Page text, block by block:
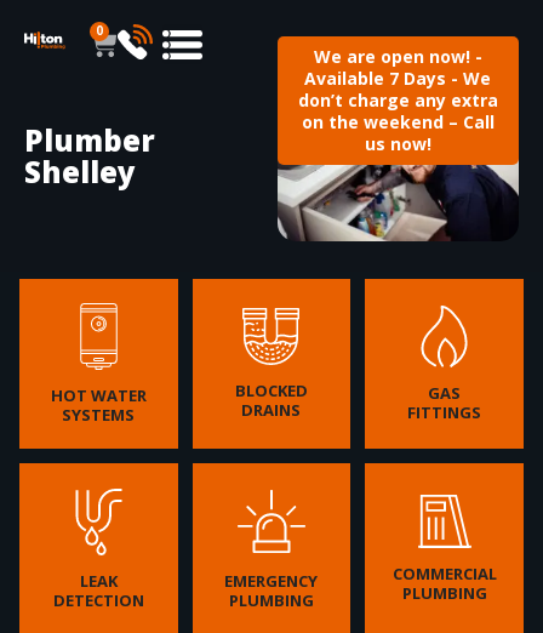
0
We are open now! -
Available 7 Days - We
don’t charge any extra
on the weekend – Call
us now!
Plumber
Shelley
HOT WATER
SYSTEMS
BLOCKED
DRAINS
GAS
FITTINGS
LEAK
DETECTION
EMERGENCY
PLUMBING
COMMERCIAL
PLUMBING